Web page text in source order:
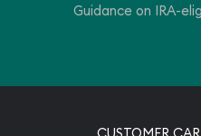
Guidance on IRA-